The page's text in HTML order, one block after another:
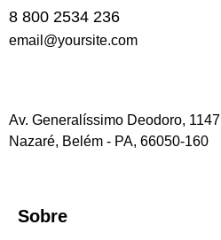
8 800 2534 236
email@yoursite.com
Av. Generalíssimo Deodoro, 1147
Nazaré, Belém - PA, 66050-160
Sobre